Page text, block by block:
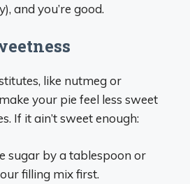
and you’re good.
like nutmeg or
your pie feel less sweet
If it ain’t sweet enough:
sugar by a tablespoon or
filling mix first.